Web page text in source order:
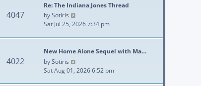
4047
Re: The Indiana Jones Thread
bySotiris
Sat Jul 25, 2026 7:34 pm
4022
New Home Alone Sequel with Ma…
bySotiris
Sat Aug 01, 2026 6:52 pm